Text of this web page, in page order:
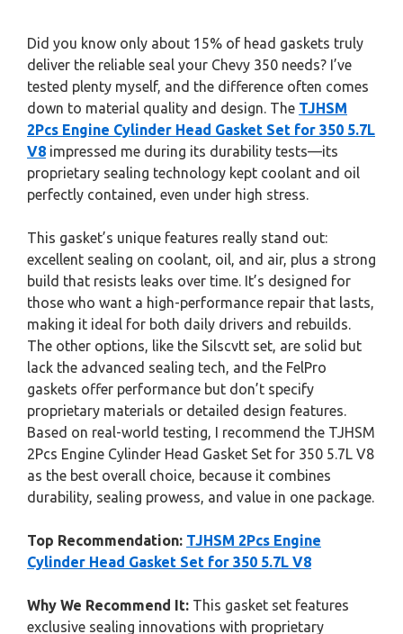
Did you know only about 15% of head gaskets truly
deliver the reliable seal your Chevy 350 needs? I’ve
tested plenty myself, and the difference often comes
down to material quality and design. The TJHSM
2Pcs Engine Cylinder Head Gasket Set for 350 5.7L
V8 impressed me during its durability tests—its
proprietary sealing technology kept coolant and oil
perfectly contained, even under high stress.
This gasket’s unique features really stand out:
excellent sealing on coolant, oil, and air, plus a strong
build that resists leaks over time. It’s designed for
those who want a high-performance repair that lasts,
making it ideal for both daily drivers and rebuilds.
The other options, like the Silscvtt set, are solid but
lack the advanced sealing tech, and the FelPro
gaskets offer performance but don’t specify
proprietary materials or detailed design features.
Based on real-world testing, I recommend the TJHSM
2Pcs Engine Cylinder Head Gasket Set for 350 5.7L V8
as the best overall choice, because it combines
durability, sealing prowess, and value in one package.
Top Recommendation: TJHSM 2Pcs Engine
Cylinder Head Gasket Set for 350 5.7L V8
Why We Recommend It: This gasket set features
exclusive sealing innovations with proprietary